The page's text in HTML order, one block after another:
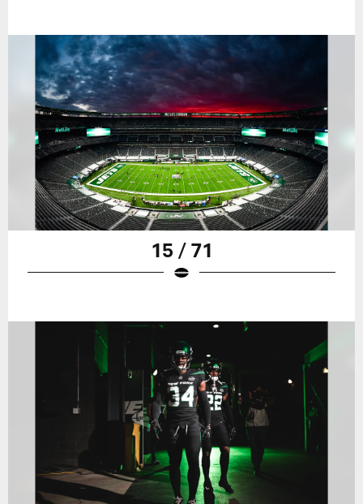
15 / 71